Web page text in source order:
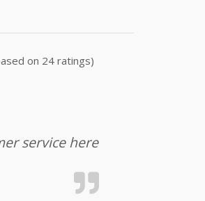
on 24 ratings)
service here